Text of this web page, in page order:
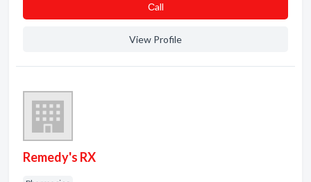
Сall
View Profile
Remedy's RX